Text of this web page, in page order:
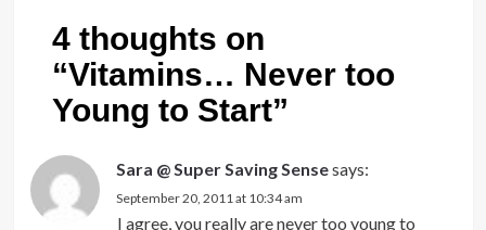
4 thoughts on
“Vitamins… Never too
Young to Start”
Sara @ Super Saving Sensesays:
September 20, 2011 at 10:34 am
I agree, you really are never too young to